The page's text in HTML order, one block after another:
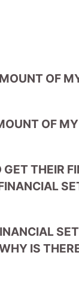
OF
OF
THEIR
IS